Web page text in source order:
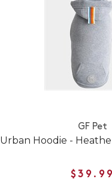
GF Pet
Urban Hoodie -